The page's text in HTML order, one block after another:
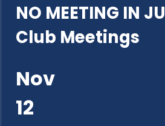
NO MEETING IN
Club Meetings
Nov
12